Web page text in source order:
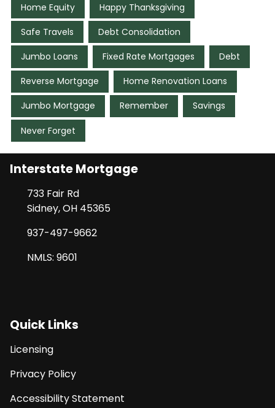
Home Equity Happy Thanksgiving
Safe Travels Debt Consolidation
Jumbo Loans Fixed Rate Mortgages Debt
Reverse Mortgage Home Renovation Loans
Jumbo Mortgage Remember Savings
Never Forget
Interstate Mortgage
733 Fair Rd
Sidney, OH 45365
937-497-9662
NMLS: 9601
Quick Links
Licensing
Privacy Policy
Accessibility Statement